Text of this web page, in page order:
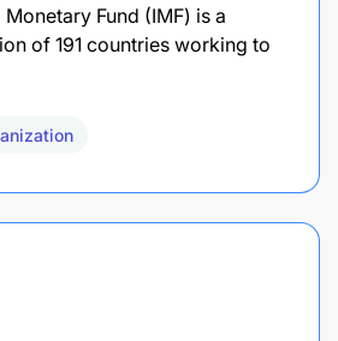
Fund (IMF) is a
of 191 countries working to